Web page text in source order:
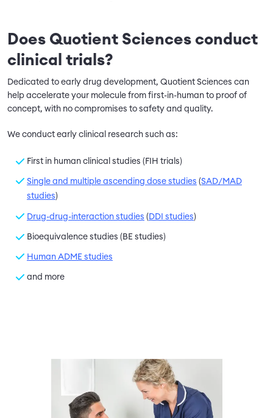
Does Quotient Sciences conduct
clinical trials?
Dedicated to early drug development, Quotient Sciences can
help accelerate your molecule from first-in-human to proof of
concept, with no compromises to safety and quality.
We conduct early clinical research such as:
First in human clinical studies (FIH trials)
Single and multiple ascending dose studies (SAD/MAD
studies)
Drug-drug-interaction studies ( DDI studies)
Bioequivalence studies (BE studies)
Human ADME studies
and more